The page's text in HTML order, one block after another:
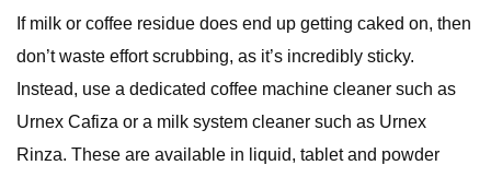
If milk or coffee residue does end up getting caked on, then
don’t waste effort scrubbing, as it’s incredibly sticky.
Instead, use a dedicated coffee machine cleaner such as
Urnex Cafiza or a milk system cleaner such as Urnex
Rinza. These are available in liquid, tablet and powder